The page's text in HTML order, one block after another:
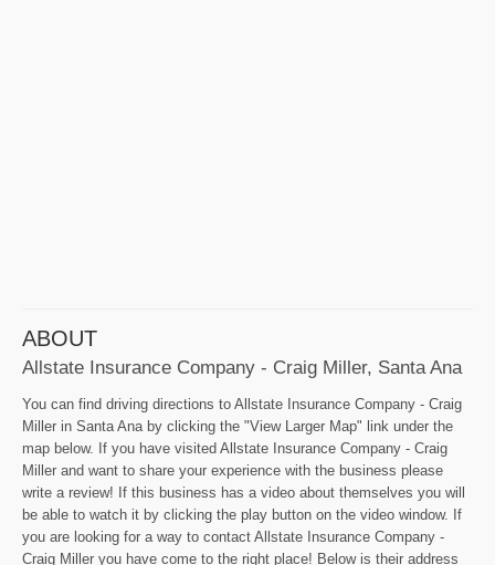
ABOUT
Allstate Insurance Company - Craig Miller, Santa Ana
You can find driving directions to Allstate Insurance Company - Craig
Miller in Santa Ana by clicking the "View Larger Map" link under the
map below. If you have visited Allstate Insurance Company - Craig
Miller and want to share your experience with the business please
write a review! If this business has a video about themselves you will
be able to watch it by clicking the play button on the video window. If
you are looking for a way to contact Allstate Insurance Company -
Craig Miller you have come to the right place! Below is their address